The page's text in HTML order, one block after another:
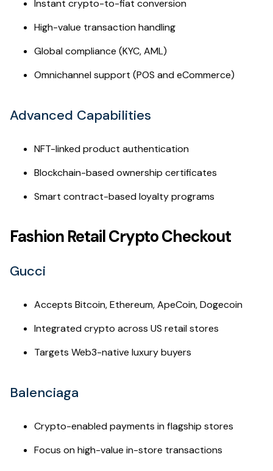
Instant crypto-to-fiat conversion
High-value transaction handling
Global compliance (KYC, AML)
Omnichannel support (POS and eCommerce)
Advanced Capabilities
NFT-linked product authentication
Blockchain-based ownership certificates
Smart contract-based loyalty programs
Fashion Retail Crypto Checkout
Gucci
Accepts Bitcoin, Ethereum, ApeCoin, Dogecoin
Integrated crypto across US retail stores
Targets Web3-native luxury buyers
Balenciaga
Crypto-enabled payments in flagship stores
Focus on high-value in-store transactions